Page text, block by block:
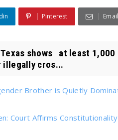
Pinterest Email
shows at least
illegally cros...
Brother is Quietly
Court Affirms Constitutionality